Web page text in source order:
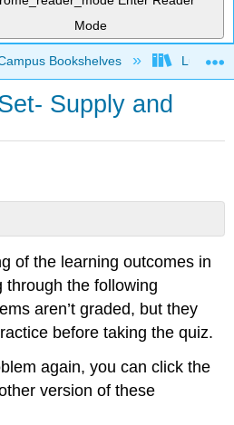
Mode
global hierarchy
Bookshelves Lumen
Supply and
of the learning outcomes in
through the following
aren’t graded, but they
before taking the quiz.
again, you can click the
version of these